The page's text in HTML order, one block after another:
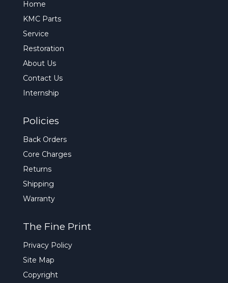
Home
KMC Parts
Service
Restoration
About Us
Contact Us
Internship
Policies
Back Orders
Core Charges
Returns
Shipping
Warranty
The Fine Print
Privacy Policy
Site Map
Copyright